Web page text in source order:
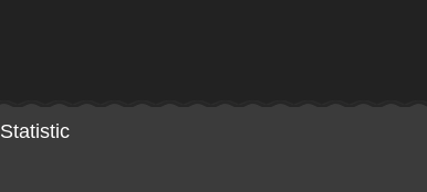
Statistic